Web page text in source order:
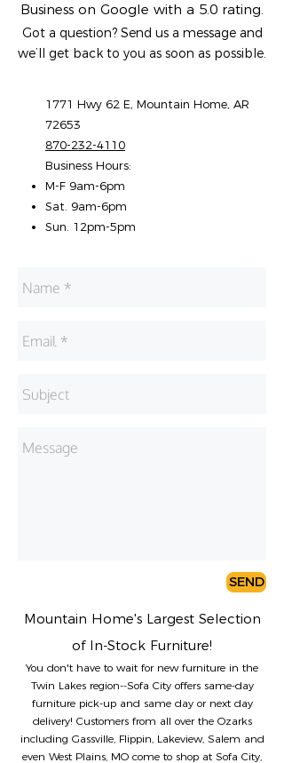
Business on Google with a 5.0 rating.
Got a question? Send us a message and
we’ll get back to you as soon as possible.
1771 Hwy 62 E, Mountain Home, AR
72653
870-232-4110
Business Hours:
M-F 9am-6pm
Sat. 9am-6pm
Sun. 12pm-5pm
SEND
Mountain Home's Largest Selection
of In-Stock Furniture!
You don't have to wait for new furniture in the
Twin Lakes region--Sofa City offers same-day
furniture pick-up and same day or next day
delivery! Customers from all over the Ozarks
including Gassville, Flippin, Lakeview, Salem and
even West Plains, MO come to shop at Sofa City,